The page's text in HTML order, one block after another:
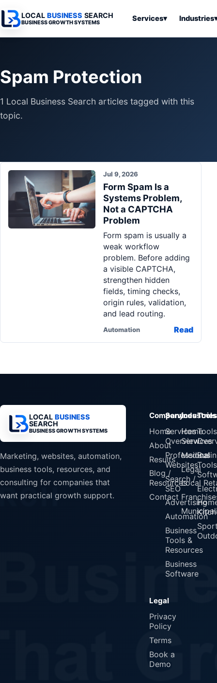
LOCAL BUSINESS SEARCH
BUSINESS GROWTH SYSTEMS Services▾
Professional
Software
Industries
Home
Municipalities
SEO & Search
Systems
Business
Tools
Articles
Spam Protection
1 Local Business Search articles tagged with this
topic.
Jul 9, 2026
Form Spam Is a
Systems Problem,
Not a CAPTCHA
Problem
Form spam is usually a
weak workflow
problem. Before adding
a visible CAPTCHA,
strengthen hidden
fields, timing checks,
origin rules, validation,
and lead routing.
Automation Read
LOCAL BUSINESS
SEARCH
BUSINESS GROWTH SYSTEMS
Marketing, websites, automation,
business tools, resources, and
consulting for companies that
want practical growth support.
Company
Home
About
Results
Blog /
Resources
Contact
Services
Services
Overview
Professional
Websites
Search /
SEO
Advertising
Automation
Business
Tools &
Resources
Business
Software
Industries
Home
Services
Medical
Legal
Local
Tools
Tools
Legal
Privacy
Policy
Terms
Book a
Demo